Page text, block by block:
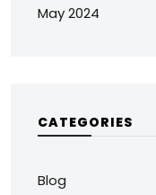
May 2024
CATEGORIES
Blog